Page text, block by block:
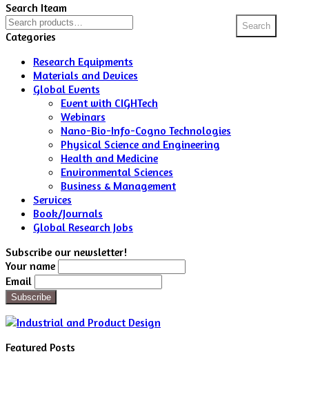
Search Iteam
Search
for:
Search
Categories
Research Equipments
Materials and Devices
Global Events
Event with CIGHTech
Webinars
Nano-Bio-Info-Cogno Technologies
Physical Science and Engineering
Health and Medicine
Environmental Sciences
Business & Management
Services
Book/Journals
Global Research Jobs
Subscribe our newsletter!
Your name
Email
Featured Posts